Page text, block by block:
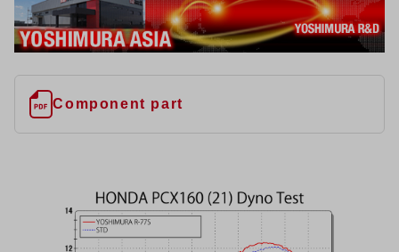
Component part